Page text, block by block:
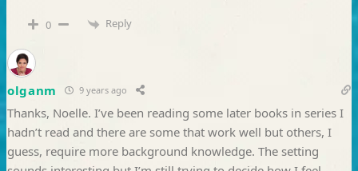
0 Reply
olganm 9 years ago
Thanks, Noelle. I’ve been reading some later books in series I
hadn’t read and there are some that work well but others, I
guess, require more background knowledge. The setting